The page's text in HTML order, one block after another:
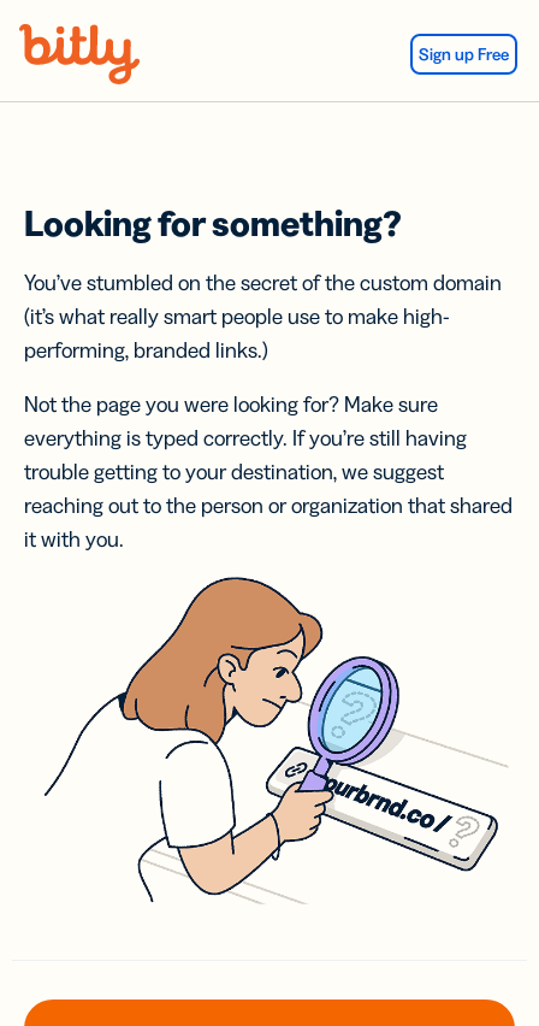
Sign up Free
Looking for something?
You’ve stumbled on the secret of the custom domain
(it’s what really smart people use to make high-
performing, branded links.)
Not the page you were looking for? Make sure
everything is typed correctly. If you’re still having
trouble getting to your destination, we suggest
reaching out to the person or organization that shared
it with you.